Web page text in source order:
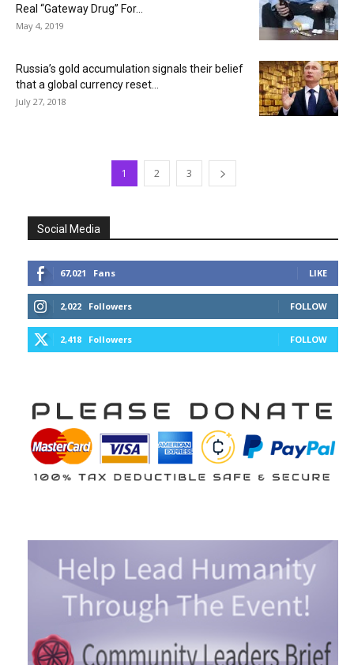
Real “Gateway Drug” For...
May 4, 2019
Russia’s gold accumulation signals their belief
that a global currency reset...
July 27, 2018
1 2 3
Social Media
67,021 Fans LIKE
2,022 Followers FOLLOW
2,418 Followers FOLLOW